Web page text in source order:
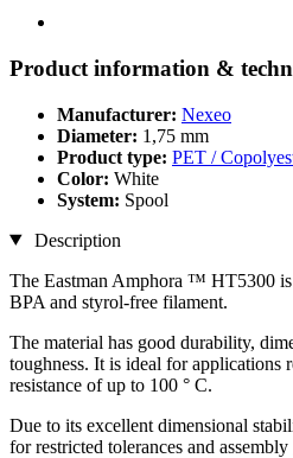
Product information &
Manufacturer: Nexeo
Diameter: 1,75 mm
Product type: PET /
Color: White
System: Spool
Description
The Eastman Amphora ™ HT5300 is
BPA and styrol-free filament.
The material has good durability,
toughness. It is ideal for applications
resistance of up to 100 ° C.
Due to its excellent dimensional
for restricted tolerances and assembly